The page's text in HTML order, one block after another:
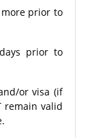
prior to
prior to
or visa (if
remain valid